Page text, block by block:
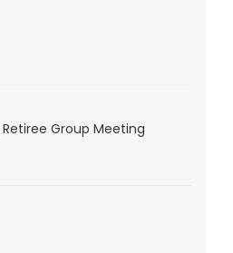
Retiree Group Meeting